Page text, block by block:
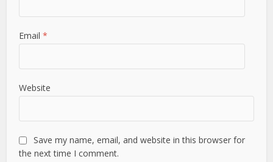
Email*
Website
Save my name, email, and website in this browser for
the next time I comment.